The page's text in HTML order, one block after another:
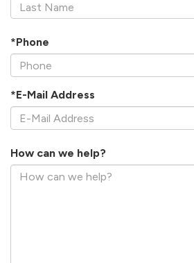
*Phone
*E-Mail Address
How can we help?